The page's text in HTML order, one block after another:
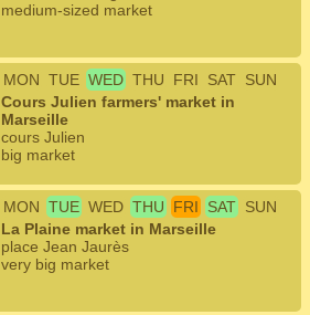
medium-sized market
MON TUE WED THU FRI SAT SUN
Cours Julien farmers' market in
Marseille
cours Julien
big market
MON TUE WED THU FRI SAT SUN
La Plaine market in Marseille
place Jean Jaurès
very big market